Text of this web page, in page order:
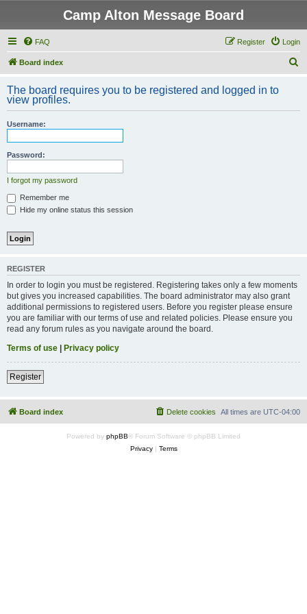
Camp Alton Message Board
FAQ Login
Register
Board index
r
The board requires you to be registered and logged in to
view profiles.
Username:
Password:
I forgot my password
Remember me
Hide my online status this session
REGISTER
In order to login you must be registered. Registering takes only a few moments
but gives you increased capabilities. The board administrator may also grant
additional permissions to registered users. Before you register please ensure
you are familiar with our terms of use and related policies. Please ensure you
read any forum rules as you navigate around the board.
Terms of use | Privacy policy
Register
Board index All times are UTC-04:00
Delete cookies
Powered by phpBB® Forum Software © phpBB Limited
Privacy| Terms